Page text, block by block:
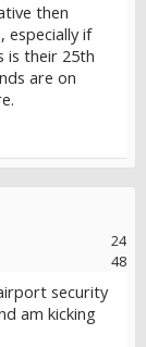
then
especially if
is their 25th
are on
24
48
security
am kicking